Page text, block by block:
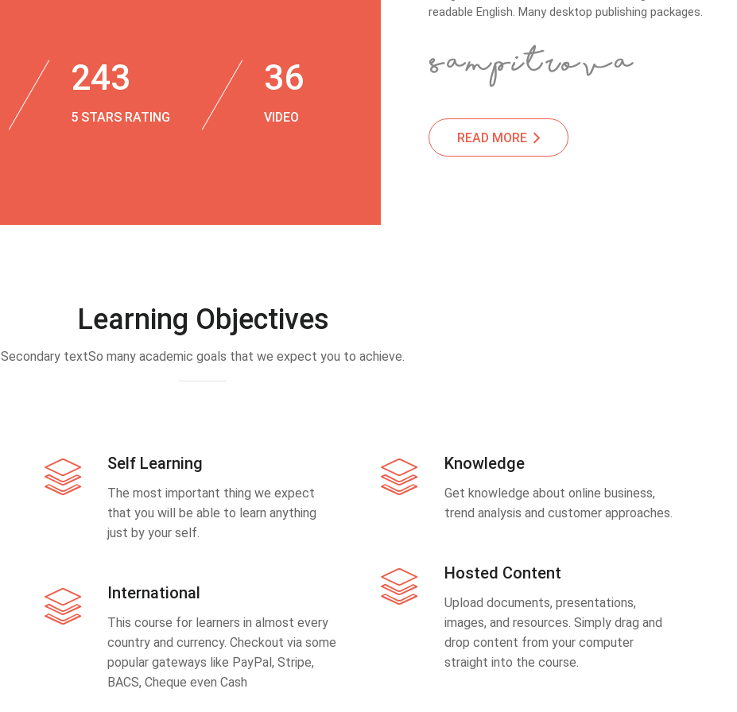
243
5 STARS RATING
36
VIDEO
readable English. Many desktop publishing packages.
READ MORE
Learning Objectives
Secondary textSo many academic goals that we expect you to achieve.
Self Learning
The most important thing we expect
that you will be able to learn anything
just by your self.
International
This course for learners in almost every
country and currency. Checkout via some
popular gateways like PayPal, Stripe,
BACS, Cheque even Cash
Knowledge
Get knowledge about online business,
trend analysis and customer approaches.
Hosted Content
Upload documents, presentations,
images, and resources. Simply drag and
drop content from your computer
straight into the course.